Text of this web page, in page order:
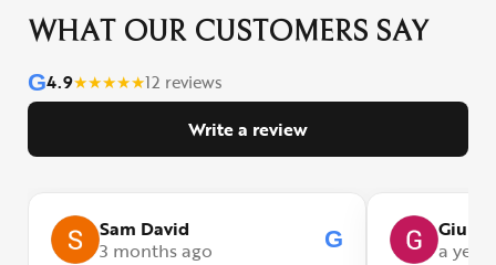
WHAT OUR CUSTOMERS SAY
G4.9★★★★★12 reviews
Write a review
Sam David
3 months ago
G
a year